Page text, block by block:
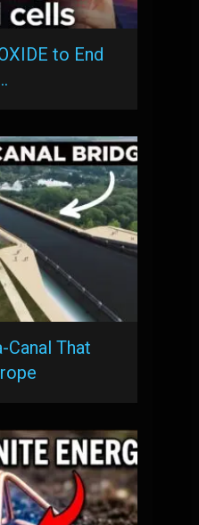
to End
Canal That